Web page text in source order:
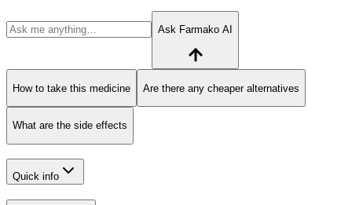
Ask Farmako AI
How to take this medicine Are there any cheaper alternatives
What are the side effects
Quick info